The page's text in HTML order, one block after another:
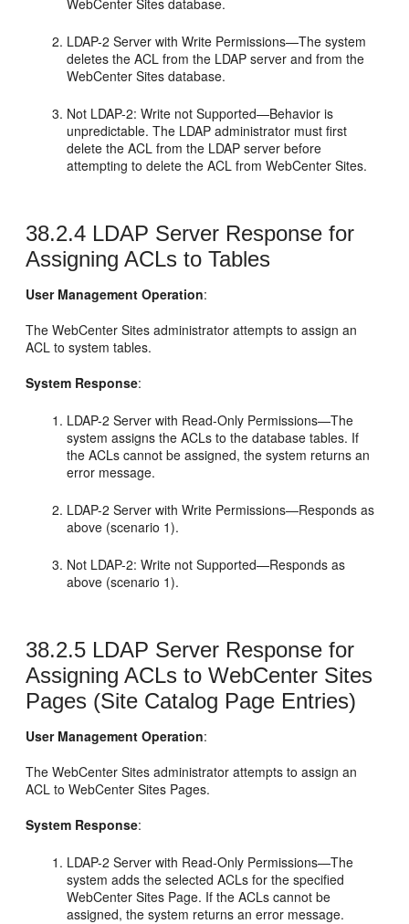
WebCenter Sites database.
LDAP-2 Server with Write Permissions—The system
deletes the ACL from the LDAP server and from the
WebCenter Sites database.
Not LDAP-2: Write not Supported—Behavior is
unpredictable. The LDAP administrator must first
delete the ACL from the LDAP server before
attempting to delete the ACL fromWebCenter Sites.
38.2.4 LDAP Server Response for
Assigning ACLs to Tables
User Management Operation:
TheWebCenter Sites administrator attempts to assign an
ACL to system tables.
System Response:
LDAP-2 Server with Read-Only Permissions—The
system assigns the ACLs to the database tables. If
the ACLs cannot be assigned, the system returns an
error message.
LDAP-2 Server with Write Permissions—Responds as
above (scenario 1).
Not LDAP-2: Write not Supported—Responds as
above (scenario 1).
38.2.5 LDAP Server Response for
Assigning ACLs to WebCenter Sites
Pages (Site Catalog Page Entries)
User Management Operation:
TheWebCenter Sites administrator attempts to assign an
ACL toWebCenter Sites Pages.
System Response:
LDAP-2 Server with Read-Only Permissions—The
system adds the selected ACLs for the specified
WebCenter Sites Page. If the ACLs cannot be
assigned, the system returns an error message.